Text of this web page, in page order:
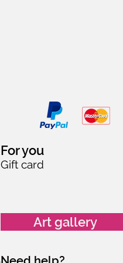
For you
Gift card
Art gallery